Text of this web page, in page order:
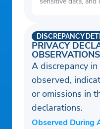
PRIVACY
OBSERVATIONS
DISCREPANCY
A discrepancy
observed,
or omissions in
declarations.
Observed During